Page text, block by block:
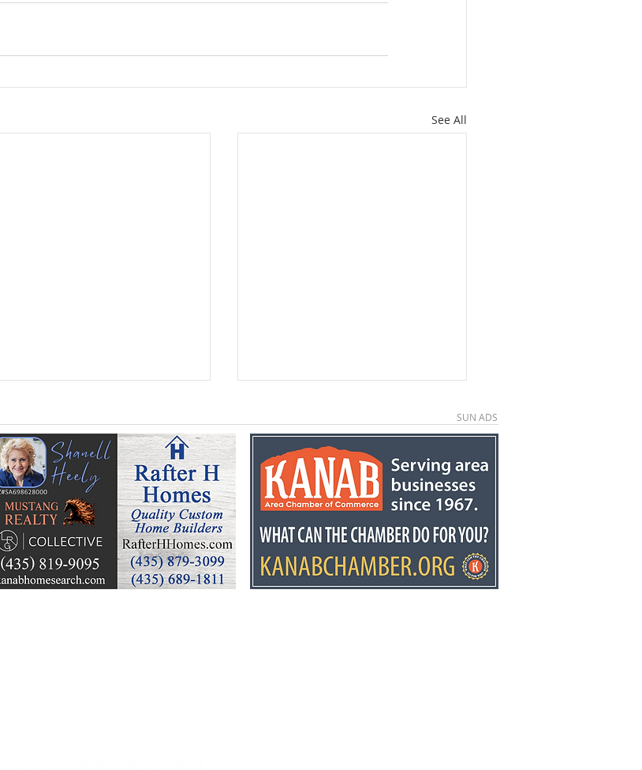
See All
Federal Colorado River
plan puts focus on Lake
Powell’s future
Kane County economic
development director
Kelly Stowell recognized
SUN ADS